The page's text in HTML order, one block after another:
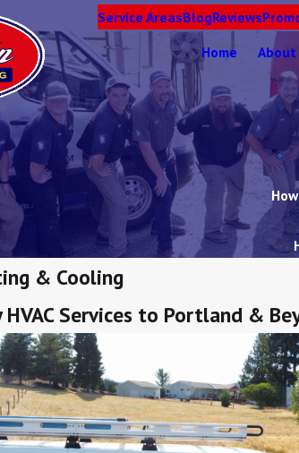
Service AreasBlogReviews
Home About
& Cooling
Services to Portland &